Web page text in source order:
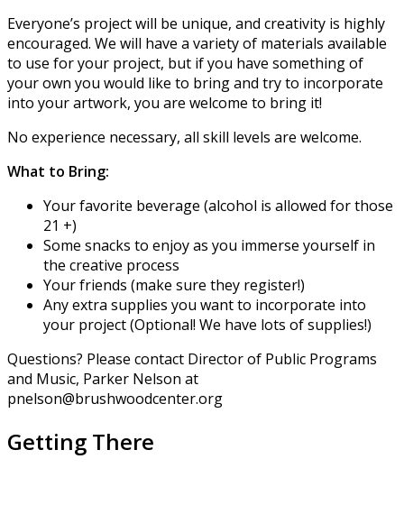
Everyone’s project will be unique, and creativity is highly
encouraged. We will have a variety of materials available
to use for your project, but if you have something of
your own you would like to bring and try to incorporate
into your artwork, you are welcome to bring it!
No experience necessary, all skill levels are welcome.
What to Bring:
Your favorite beverage (alcohol is allowed for those
21 +)
Some snacks to enjoy as you immerse yourself in
the creative process
Your friends (make sure they register!)
Any extra supplies you want to incorporate into
your project (Optional! We have lots of supplies!)
Questions? Please contact Director of Public Programs
and Music, Parker Nelson at
pnelson@brushwoodcenter.org
Getting There